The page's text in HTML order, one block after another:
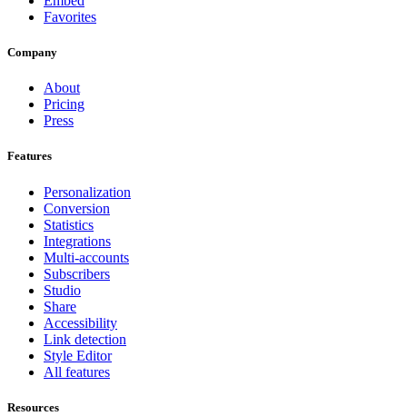
Favorites
Company
About
Pricing
Press
Features
Personalization
Conversion
Statistics
Integrations
Multi-accounts
Subscribers
Studio
Share
Accessibility
Link detection
Style Editor
All features
Resources